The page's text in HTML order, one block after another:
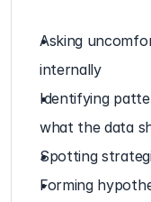
Asking
internally
Identifying
what the data
Spotting
Forming